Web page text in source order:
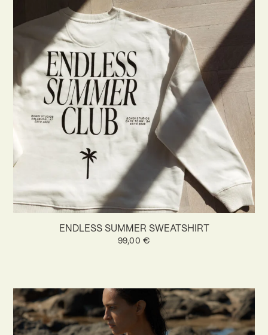
ENDLESS SUMMER SWEATSHIRT
99,00 €